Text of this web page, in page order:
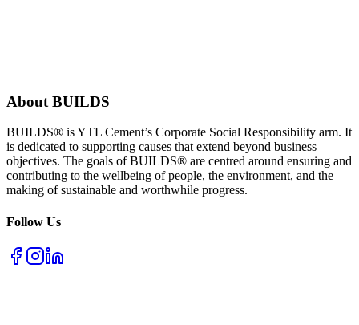
About BUILDS
BUILDS® is YTL Cement’s Corporate Social Responsibility arm. It
is dedicated to supporting causes that extend beyond business
objectives. The goals of BUILDS® are centred around ensuring and
contributing to the wellbeing of people, the environment, and the
making of sustainable and worthwhile progress.
Follow Us